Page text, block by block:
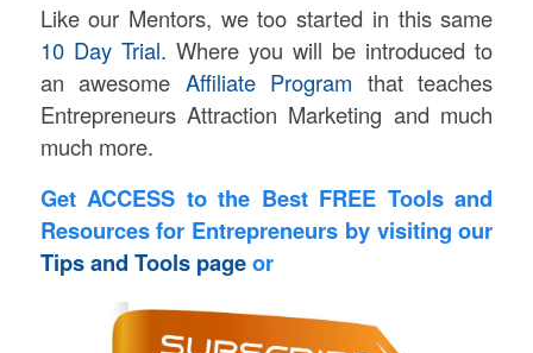
Like our Mentors, we too started in this same
10 Day Trial. Where you will be introduced to
an awesome Affiliate Program that teaches
Entrepreneurs Attraction Marketing and much
much more.
Get ACCESS to the Best FREE Tools and
Resources for Entrepreneurs by visiting our
Tips and Tools pageor